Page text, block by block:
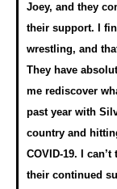
Joey, and they
their support. I
wrestling, and
They have
me rediscover
past year with
country and
COVID-19. I
their continued